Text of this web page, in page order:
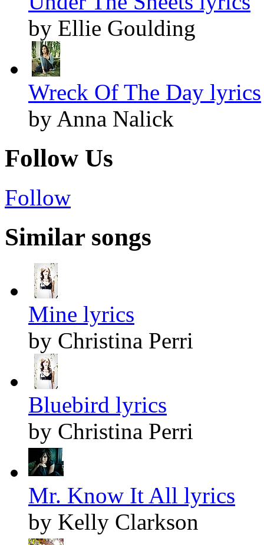
by Ellie Goulding
Wreck Of The Day lyrics
by Anna Nalick
Follow Us
Follow
Similar songs
Mine lyrics
by Christina Perri
Bluebird lyrics
by Christina Perri
Mr. Know It All lyrics
by Kelly Clarkson